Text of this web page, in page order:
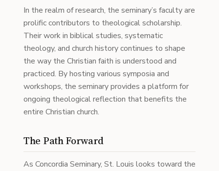
In the realm of research, the seminary’s faculty are
prolific contributors to theological scholarship.
Their work in biblical studies, systematic
theology, and church history continues to shape
the way the Christian faith is understood and
practiced. By hosting various symposia and
workshops, the seminary provides a platform for
ongoing theological reflection that benefits the
entire Christian church.
The Path Forward
As Concordia Seminary, St. Louis looks toward the